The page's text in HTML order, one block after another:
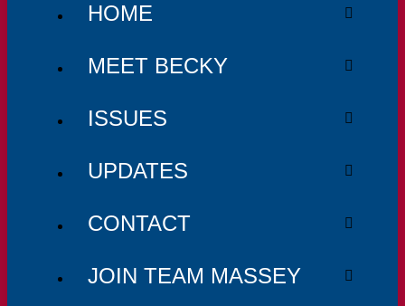
HOME
MEET BECKY
ISSUES
UPDATES
CONTACT
JOIN TEAM MASSEY